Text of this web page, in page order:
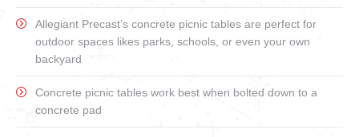
Allegiant Precast’s concrete picnic tables are perfect for
outdoor spaces likes parks, schools, or even your own
backyard
Concrete picnic tables work best when bolted down to a
concrete pad